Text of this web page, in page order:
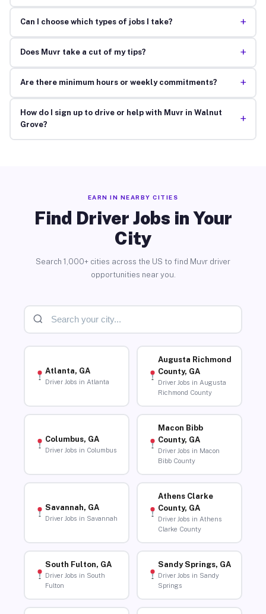
Can I choose which types of jobs I take? +
Does Muvr take a cut of my tips? +
Are there minimum hours or weekly commitments? +
How do I sign up to drive or help with Muvr in Walnut
Grove?
+
EARN IN NEARBY CITIES
Find Driver Jobs in Your
City
Search 1,000+ cities across the US to find Muvr driver
opportunities near you.
Atlanta, GA
Driver Jobs in Atlanta
Augusta Richmond
County, GA
Driver Jobs in Augusta
Richmond County
Columbus, GA
Driver Jobs in Columbus
Macon Bibb
County, GA
Driver Jobs in Macon
Bibb County
Savannah, GA
Driver Jobs in Savannah
Athens Clarke
County, GA
Driver Jobs in Athens
Clarke County
South Fulton, GA
Driver Jobs in South
Fulton
Sandy Springs, GA
Driver Jobs in Sandy
Springs